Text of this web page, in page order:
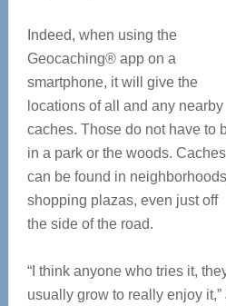
Indeed, when using the
Geocaching® app on a
smartphone, it will give the
locations of all and any nearby
caches. Those do not have to
in a park or the woods. Caches
can be found in
shopping plazas, even just off
the side of the road.
“I think anyone who tries it,
usually grow to really enjoy